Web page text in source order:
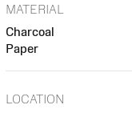
MATERIAL
Charcoal
Paper
LOCATION